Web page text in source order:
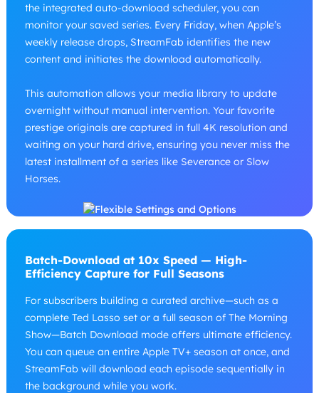
the integrated auto-download scheduler, you can
monitor your saved series. Every Friday, when Apple’s
weekly release drops, StreamFab identifies the new
content and initiates the download automatically.
This automation allows your media library to update
overnight without manual intervention. Your favorite
prestige originals are captured in full 4K resolution and
waiting on your hard drive, ensuring you never miss the
latest installment of a series like Severance or Slow
Horses.
Batch-Download at 10x Speed — High-
Efficiency Capture for Full Seasons
For subscribers building a curated archive—such as a
complete Ted Lasso set or a full season of The Morning
Show—Batch Download mode offers ultimate efficiency.
You can queue an entire Apple TV+ season at once, and
StreamFab will download each episode sequentially in
the background while you work.